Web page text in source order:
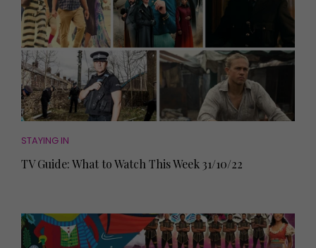
STAYING IN
TV Guide: What to Watch This Week 31/10/22